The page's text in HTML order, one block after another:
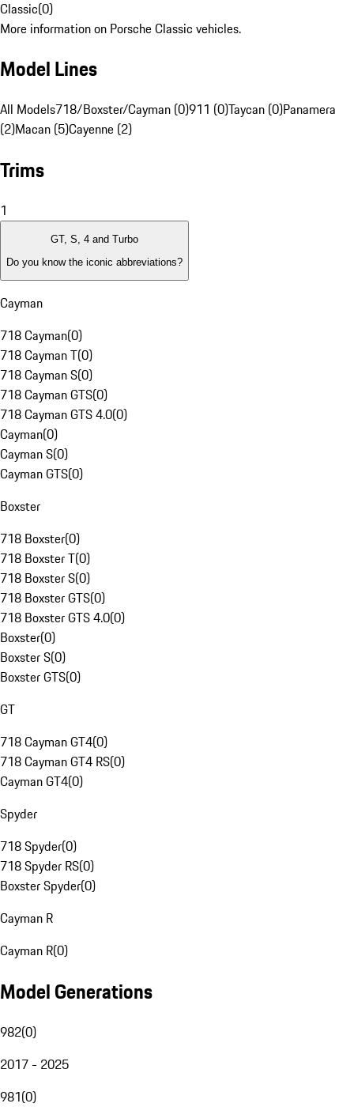
Classic(0)
More information on Porsche Classic vehicles.
Model Lines
All Models718/Boxster/Cayman (0)911 (0)Taycan (0)Panamera
(2)Macan (5)Cayenne (2)
Trims
1
GT, S, 4 and Turbo
Do you know the iconic abbreviations?
Cayman
718 Cayman(0)
718 Cayman T(0)
718 Cayman S(0)
718 Cayman GTS(0)
718 Cayman GTS 4.0(0)
Cayman(0)
Cayman S(0)
Cayman GTS(0)
Boxster
718 Boxster(0)
718 Boxster T(0)
718 Boxster S(0)
718 Boxster GTS(0)
718 Boxster GTS 4.0(0)
Boxster(0)
Boxster S(0)
Boxster GTS(0)
GT
718 Cayman GT4(0)
718 Cayman GT4 RS(0)
Cayman GT4(0)
Spyder
718 Spyder(0)
718 Spyder RS(0)
Boxster Spyder(0)
Cayman R
Cayman R(0)
Model Generations
982(0)
2017 - 2025
981(0)